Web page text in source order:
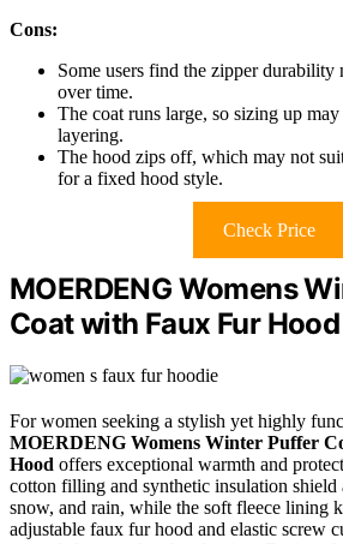
Cons:
Some users find the zipper durability
over time.
The coat runs large, so sizing up
layering.
The hood zips off, which may not
for a fixed hood style.
Check Price
MOERDENG Womens
Coat with Faux Fur Hood
For women seeking a stylish yet highly
MOERDENG Womens Winter Puffer
Hood offers exceptional warmth and
cotton filling and synthetic insulation shield
snow, and rain, while the soft fleece lining
adjustable faux fur hood and elastic screw